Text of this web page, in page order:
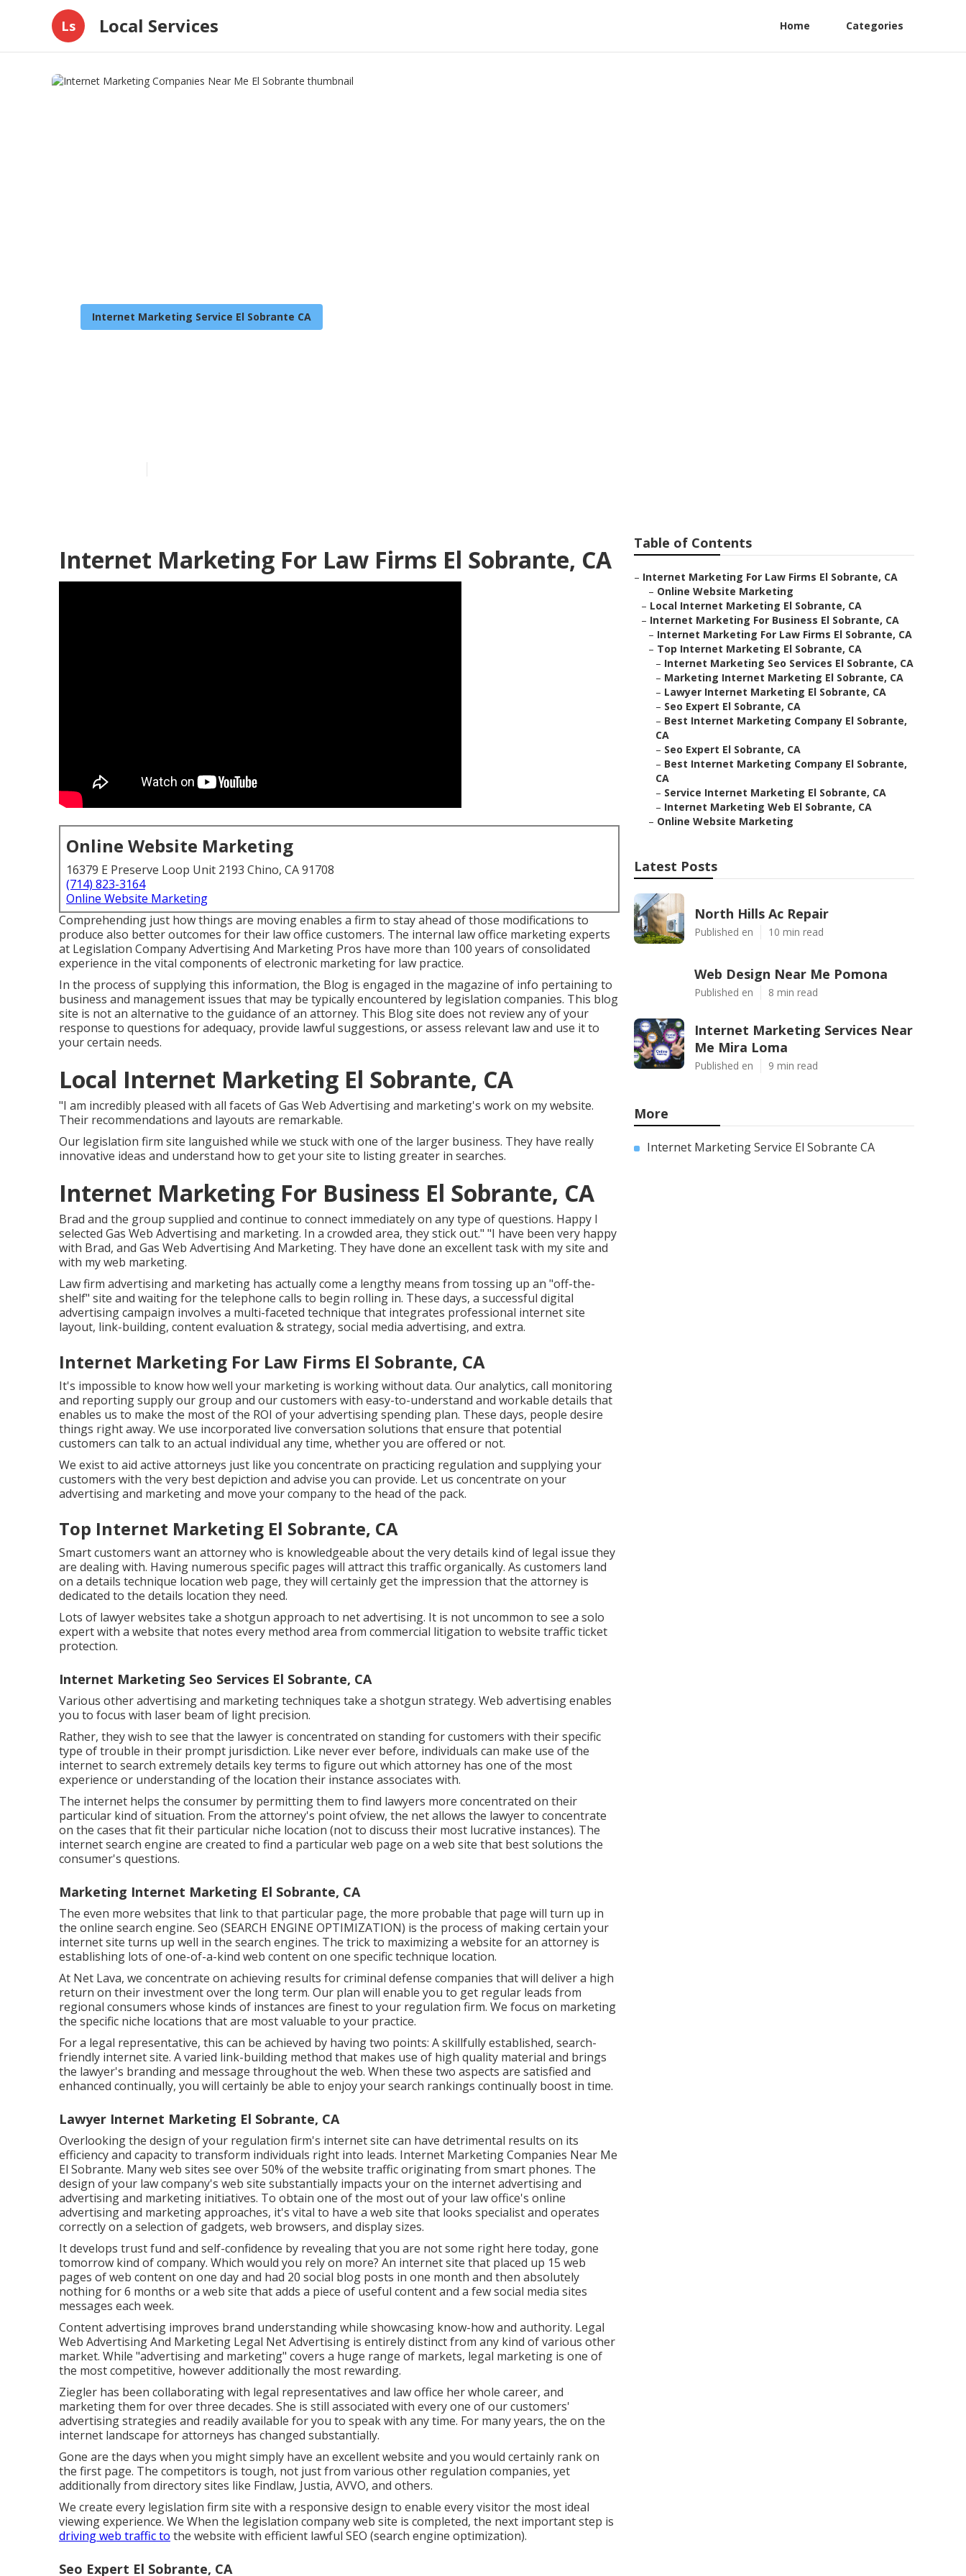
Ls Local Services Home Categories
Internet Marketing Service El Sobrante CA
Internet Marketing For Law Firms El Sobrante, CA
Online Website Marketing
16379 E Preserve Loop Unit 2193 Chino, CA 91708
(714) 823-3164
Online Website Marketing
Comprehending just how things are moving enables a firm to stay ahead of those modifications to
produce also better outcomes for their law office customers. The internal law office marketing experts
at Legislation Company Advertising And Marketing Pros have more than 100 years of consolidated
experience in the vital components of electronic marketing for law practice.
In the process of supplying this information, the Blog is engaged in the magazine of info pertaining to
business and management issues that may be typically encountered by legislation companies. This blog
site is not an alternative to the guidance of an attorney. This Blog site does not review any of your
response to questions for adequacy, provide lawful suggestions, or assess relevant law and use it to
your certain needs.
Local Internet Marketing El Sobrante, CA
"I am incredibly pleased with all facets of Gas Web Advertising and marketing's work on my website.
Their recommendations and layouts are remarkable.
Our legislation firm site languished while we stuck with one of the larger business. They have really
innovative ideas and understand how to get your site to listing greater in searches.
Internet Marketing For Business El Sobrante, CA
Brad and the group supplied and continue to connect immediately on any type of questions. Happy I
selected Gas Web Advertising and marketing. In a crowded area, they stick out." "I have been very happy
with Brad, and Gas Web Advertising And Marketing. They have done an excellent task with my site and
with my web marketing.
Law firm advertising and marketing has actually come a lengthy means from tossing up an "off-the-
shelf" site and waiting for the telephone calls to begin rolling in. These days, a successful digital
advertising campaign involves a multi-faceted technique that integrates professional internet site
layout, link-building, content evaluation & strategy, social media advertising, and extra.
Internet Marketing For Law Firms El Sobrante, CA
It's impossible to know how well your marketing is working without data. Our analytics, call monitoring
and reporting supply our group and our customers with easy-to-understand and workable details that
enables us to make the most of the ROI of your advertising spending plan. These days, people desire
things right away. We use incorporated live conversation solutions that ensure that potential
customers can talk to an actual individual any time, whether you are offered or not.
We exist to aid active attorneys just like you concentrate on practicing regulation and supplying your
customers with the very best depiction and advise you can provide. Let us concentrate on your
advertising and marketing and move your company to the head of the pack.
Top Internet Marketing El Sobrante, CA
Smart customers want an attorney who is knowledgeable about the very details kind of legal issue they
are dealing with. Having numerous specific pages will attract this traffic organically. As customers land
on a details technique location web page, they will certainly get the impression that the attorney is
dedicated to the details location they need.
Lots of lawyer websites take a shotgun approach to net advertising. It is not uncommon to see a solo
expert with a website that notes every method area from commercial litigation to website traffic ticket
protection.
Internet Marketing Seo Services El Sobrante, CA
Various other advertising and marketing techniques take a shotgun strategy. Web advertising enables
you to focus with laser beam of light precision.
Rather, they wish to see that the lawyer is concentrated on standing for customers with their specific
type of trouble in their prompt jurisdiction. Like never ever before, individuals can make use of the
internet to search extremely details key terms to figure out which attorney has one of the most
experience or understanding of the location their instance associates with.
The internet helps the consumer by permitting them to find lawyers more concentrated on their
particular kind of situation. From the attorney's point ofview, the net allows the lawyer to concentrate
on the cases that fit their particular niche location (not to discuss their most lucrative instances). The
internet search engine are created to find a particular web page on a web site that best solutions the
consumer's questions.
Marketing Internet Marketing El Sobrante, CA
The even more websites that link to that particular page, the more probable that page will turn up in
the online search engine. Seo (SEARCH ENGINE OPTIMIZATION) is the process of making certain your
internet site turns up well in the search engines. The trick to maximizing a website for an attorney is
establishing lots of one-of-a-kind web content on one specific technique location.
At Net Lava, we concentrate on achieving results for criminal defense companies that will deliver a high
return on their investment over the long term. Our plan will enable you to get regular leads from
regional consumers whose kinds of instances are finest to your regulation firm. We focus on marketing
the specific niche locations that are most valuable to your practice.
For a legal representative, this can be achieved by having two points: A skillfully established, search-
friendly internet site. A varied link-building method that makes use of high quality material and brings
the lawyer's branding and message throughout the web. When these two aspects are satisfied and
enhanced continually, you will certainly be able to enjoy your search rankings continually boost in time.
Lawyer Internet Marketing El Sobrante, CA
Overlooking the design of your regulation firm's internet site can have detrimental results on its
efficiency and capacity to transform individuals right into leads. Internet Marketing Companies Near Me
El Sobrante. Many web sites see over 50% of the website traffic originating from smart phones. The
design of your law company's web site substantially impacts your on the internet advertising and
advertising and marketing initiatives. To obtain one of the most out of your law office's online
advertising and marketing approaches, it's vital to have a web site that looks specialist and operates
correctly on a selection of gadgets, web browsers, and display sizes.
It develops trust fund and self-confidence by revealing that you are not some right here today, gone
tomorrow kind of company. Which would you rely on more? An internet site that placed up 15 web
pages of web content on one day and had 20 social blog posts in one month and then absolutely
nothing for 6 months or a web site that adds a piece of useful content and a few social media sites
messages each week.
Content advertising improves brand understanding while showcasing know-how and authority. Legal
Web Advertising And Marketing Legal Net Advertising is entirely distinct from any kind of various other
market. While "advertising and marketing" covers a huge range of markets, legal marketing is one of
the most competitive, however additionally the most rewarding.
Ziegler has been collaborating with legal representatives and law office her whole career, and
marketing them for over three decades. She is still associated with every one of our customers'
advertising strategies and readily available for you to speak with any time. For many years, the on the
internet landscape for attorneys has changed substantially.
Gone are the days when you might simply have an excellent website and you would certainly rank on
the first page. The competitors is tough, not just from various other regulation companies, yet
additionally from directory sites like Findlaw, Justia, AVVO, and others.
We create every legislation firm site with a responsive design to enable every visitor the most ideal
viewing experience. We When the legislation company web site is completed, the next important step is
driving web traffic to the website with efficient lawful SEO (search engine optimization).
Seo Expert El Sobrante, CA
Table of Contents
– Internet Marketing For Law Firms El Sobrante, CA
– Online Website Marketing
– Local Internet Marketing El Sobrante, CA
– Internet Marketing For Business El Sobrante, CA
– Internet Marketing For Law Firms El Sobrante, CA
– Top Internet Marketing El Sobrante, CA
– Internet Marketing Seo Services El Sobrante, CA
– Marketing Internet Marketing El Sobrante, CA
– Lawyer Internet Marketing El Sobrante, CA
– Seo Expert El Sobrante, CA
– Best Internet Marketing Company El Sobrante,
CA
– Seo Expert El Sobrante, CA
– Best Internet Marketing Company El Sobrante,
CA
– Service Internet Marketing El Sobrante, CA
– Internet Marketing Web El Sobrante, CA
– Online Website Marketing
Latest Posts
North Hills Ac Repair
Published en 10 min read
Web Design Near Me Pomona
Published en 8 min read
Internet Marketing Services Near
Me Mira Loma
Published en 9 min read
More
Internet Marketing Service El Sobrante CA